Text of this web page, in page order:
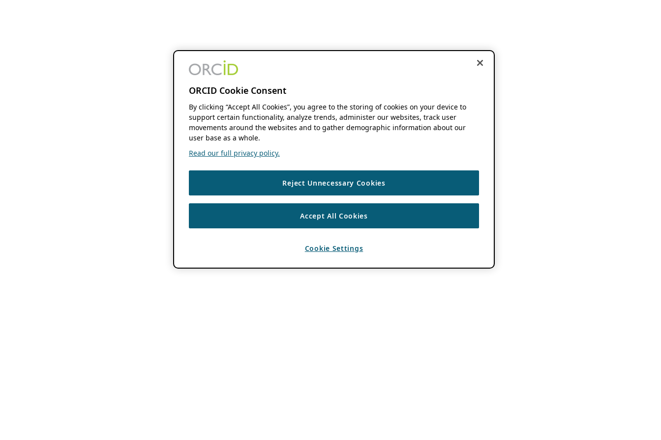
ORCID Cookie Consent
By clicking “Accept All Cookies”, you agree to the storing of cookies on your device to
support certain functionality, analyze trends, administer our websites, track user
movements around the websites and to gather demographic information about our
user base as a whole.
Read our full privacy policy.
Reject Unnecessary Cookies
Accept All Cookies
Cookie Settings